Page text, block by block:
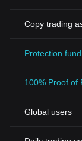
Copy trading
Protection
100% Proof of
Global users